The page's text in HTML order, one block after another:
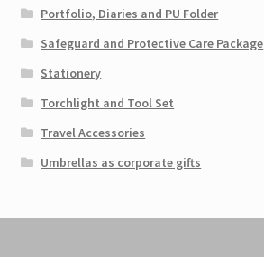
Portfolio, Diaries and PU Folder
Safeguard and Protective Care Package
Stationery
Torchlight and Tool Set
Travel Accessories
Umbrellas as corporate gifts